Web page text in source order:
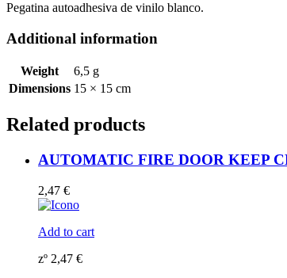
195804WV
Pegatina autoadhesiva de vinilo blanco.
Additional information
Weight
6,5 g
Dimensions 15 × 15 cm
Related products
AUTOMATIC FIRE DOOR KEEP
2,47 €
Add to cart
zº 2,47 €